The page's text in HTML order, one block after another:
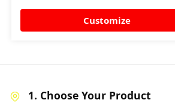
Customize
1. Choose Your Product